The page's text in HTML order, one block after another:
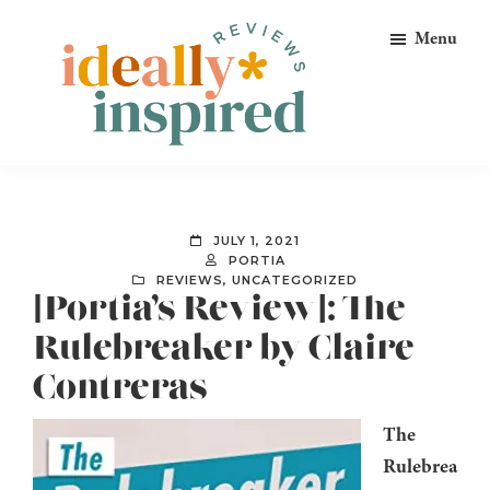
primary
Peeps!
Menu
JULY 1, 2021
PORTIA
REVIEWS, UNCATEGORIZED
[Portia’s Review]: The
Rulebreaker by Claire
Contreras
The
Rulebrea